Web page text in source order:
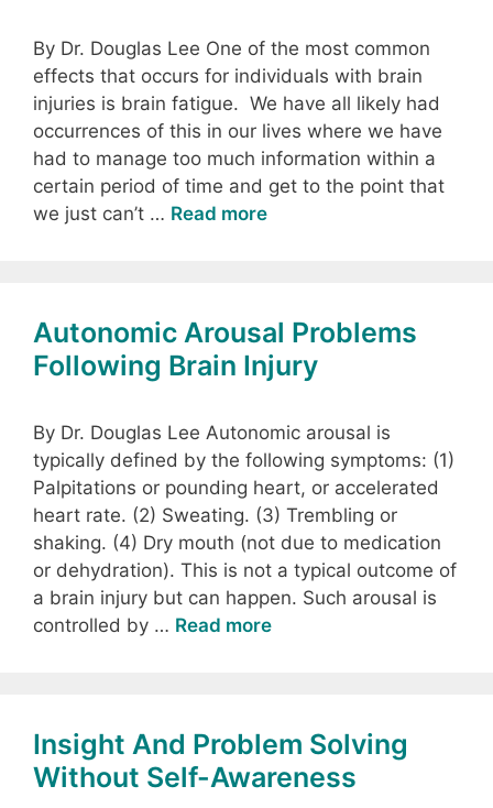
By Dr. Douglas Lee One of the most common
effects that occurs for individuals with brain
injuries is brain fatigue. We have all likely had
occurrences of this in our lives where we have
had to manage too much information within a
certain period of time and get to the point that
we just can’t … Read more
Autonomic Arousal Problems
Following Brain Injury
By Dr. Douglas Lee Autonomic arousal is
typically defined by the following symptoms: (1)
Palpitations or pounding heart, or accelerated
heart rate. (2) Sweating. (3) Trembling or
shaking. (4) Dry mouth (not due to medication
or dehydration). This is not a typical outcome of
a brain injury but can happen. Such arousal is
controlled by … Read more
Insight And Problem Solving
Without Self-Awareness